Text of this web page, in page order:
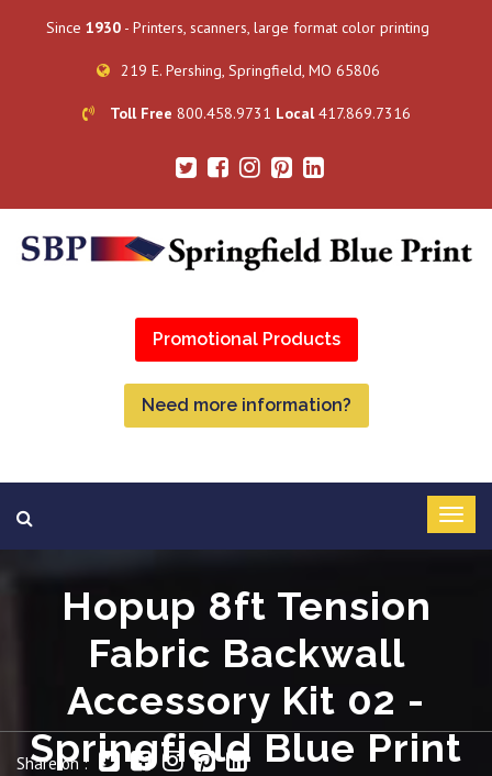
Since 1930 - Printers, scanners, large format color printing
219 E. Pershing, Springfield, MO 65806
Toll Free 800.458.9731 Local417.869.7316
Promotional Products
Need more information?
Hopup 8ft Tension
Fabric Backwall
Accessory Kit 02 -
Springfield Blue Print
Share on :